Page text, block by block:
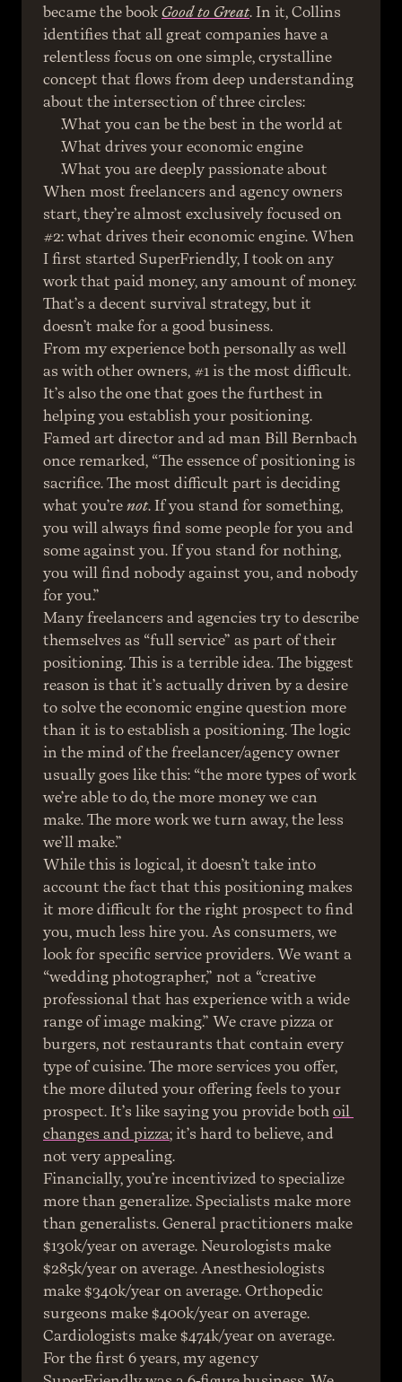
became the book Good to Great. In it, Collins
identifies that all great companies have a
relentless focus on one simple, crystalline
concept that flows from deep understanding
about the intersection of three circles:
What you can be the best in the world at
What drives your economic engine
What you are deeply passionate about
When most freelancers and agency owners
start, they’re almost exclusively focused on
#2: what drives their economic engine. When
I first started SuperFriendly, I took on any
work that paid money, any amount of money.
That’s a decent survival strategy, but it
doesn’t make for a good business.
From my experience both personally as well
as with other owners, #1 is the most difficult.
It’s also the one that goes the furthest in
helping you establish your positioning.
Famed art director and ad man Bill Bernbach
once remarked, “The essence of positioning is
sacrifice. The most difficult part is deciding
what you’re not. If you stand for something,
you will always find some people for you and
some against you. If you stand for nothing,
you will find nobody against you, and nobody
for you.”
Many freelancers and agencies try to describe
themselves as “full service” as part of their
positioning. This is a terrible idea. The biggest
reason is that it’s actually driven by a desire
to solve the economic engine question more
than it is to establish a positioning. The logic
in the mind of the freelancer/agency owner
usually goes like this: “the more types of work
we’re able to do, the more money we can
make. The more work we turn away, the less
we’ll make.”
While this is logical, it doesn’t take into
account the fact that this positioning makes
it more difficult for the right prospect to find
you, much less hire you. As consumers, we
look for specific service providers. We want a
“wedding photographer,” not a “creative
professional that has experience with a wide
range of image making.” We crave pizza or
burgers, not restaurants that contain every
type of cuisine. The more services you offer,
the more diluted your offering feels to your
prospect. It’s like saying you provide both oil
changes and pizza; it’s hard to believe, and
not very appealing.
Financially, you’re incentivized to specialize
more than generalize. Specialists make more
than generalists. General practitioners make
$130k/year on average. Neurologists make
$285k/year on average. Anesthesiologists
make $340k/year on average. Orthopedic
surgeons make $400k/year on average.
Cardiologists make $474k/year on average.
For the first 6 years, my agency